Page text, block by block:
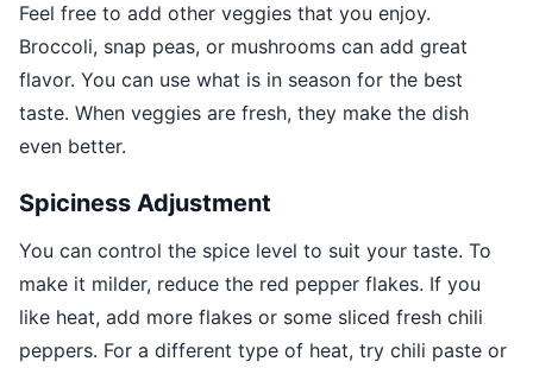
Feel free to add other veggies that you enjoy.
Broccoli, snap peas, or mushrooms can add great
flavor. You can use what is in season for the best
taste. When veggies are fresh, they make the dish
even better.
Spiciness Adjustment
You can control the spice level to suit your taste. To
make it milder, reduce the red pepper flakes. If you
like heat, add more flakes or some sliced fresh chili
peppers. For a different type of heat, try chili paste or